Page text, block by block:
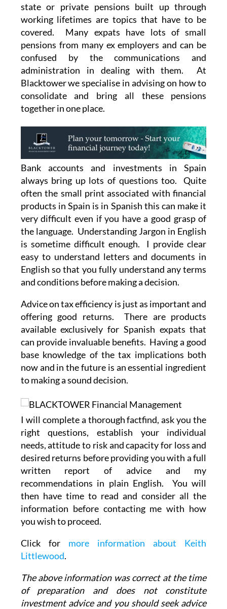
state or private pensions built up through
working lifetimes are topics that have to be
covered. Many expats have lots of small
pensions from many ex employers and can be
confused by the communications and
administration in dealing with them. At
Blacktower we specialise in advising on how to
consolidate and bring all these pensions
together in one place.
Bank accounts and investments in Spain
always bring up lots of questions too. Quite
often the small print associated with financial
products in Spain is in Spanish this can make it
very difficult even if you have a good grasp of
the language. Understanding Jargon in English
is sometime difficult enough. I provide clear
easy to understand letters and documents in
English so that you fully understand any terms
and conditions before making a decision.
Advice on tax efficiency is just as important and
offering good returns. There are products
available exclusively for Spanish expats that
can provide invaluable benefits. Having a good
base knowledge of the tax implications both
now and in the future is an essential ingredient
to making a sound decision.
I will complete a thorough factfind, ask you the
right questions, establish your individual
needs, attitude to risk and capacity for loss and
desired returns before providing you with a full
written report of advice and my
recommendations in plain English. You will
then have time to read and consider all the
information before contacting me with how
you wish to proceed.
Click for more information about Keith
Littlewood.
The above information was correct at the time
of preparation and does not constitute
investment advice and you should seek advice